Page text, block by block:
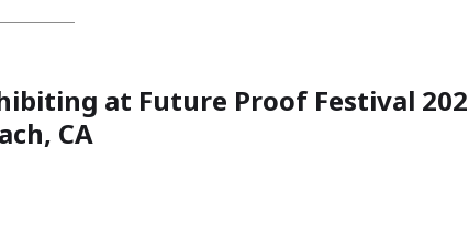
at Future Proof Festival
CA